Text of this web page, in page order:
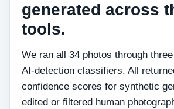
generated across
tools.
We ran all 34 photos through
AI-detection classifiers. All
confidence scores for synthetic
edited or filtered human